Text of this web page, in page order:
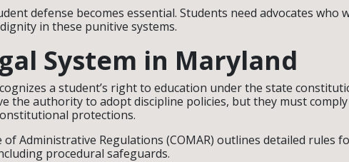
defense becomes essential. Students need advocates
in these punitive systems.
System in Maryland
a student’s right to education under the state
the authority to adopt discipline policies, but they must
protections.
of Administrative Regulations (COMAR) outlines detailed rules
procedural safeguards.